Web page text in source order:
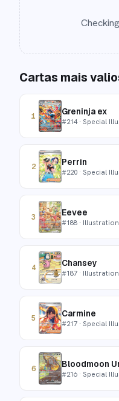
Cartas mais
1 Greninja ex
#214· Special
2 Perrin
#220 · Special
3 Eevee
#188 ·
4 Chansey
#187 ·
5 Carmine
#217 · Special
6 Bloodmoon
#216 · Special